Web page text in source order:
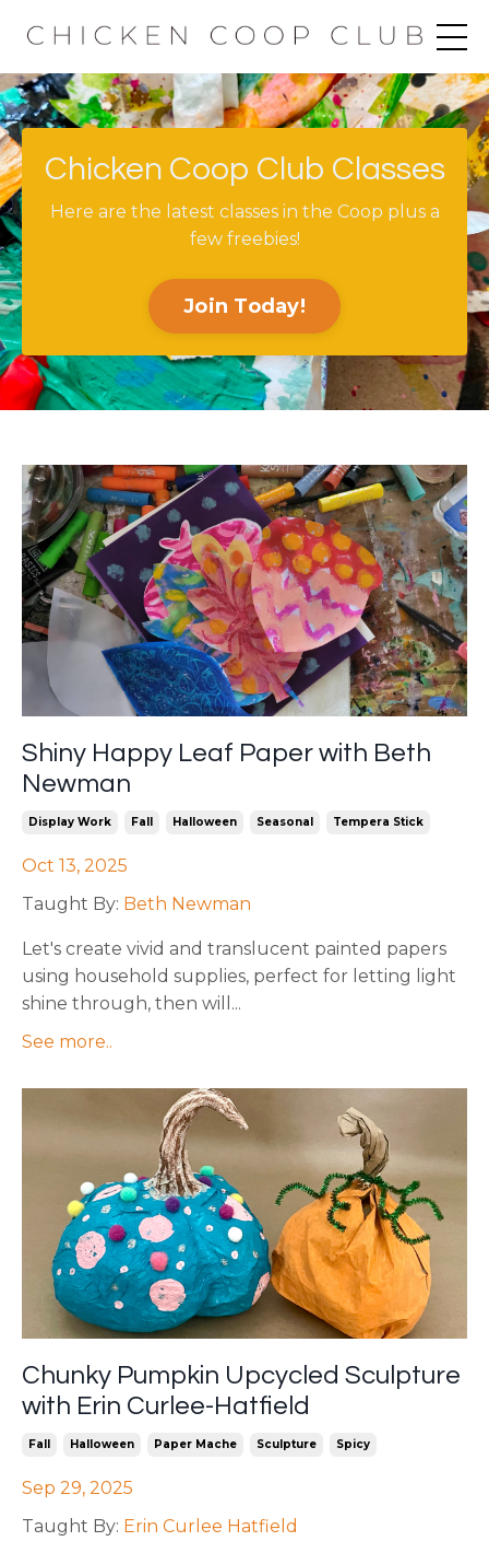
Chicken Coop Club Classes
Here are the latest classes in the Coop plus a
few freebies!
Join Today!
Shiny Happy Leaf Paper with Beth
Newman
Display Work Fall Halloween Seasonal Tempera Stick
Oct 13, 2025
Taught By: Beth Newman
Let's create vivid and translucent painted papers
using household supplies, perfect for letting light
shine through, then will ...
See more..
Chunky Pumpkin Upcycled Sculpture
with Erin Curlee-Hatfield
Fall Halloween Paper Mache Sculpture Spicy
Sep 29, 2025
Taught By: Erin Curlee Hatfield